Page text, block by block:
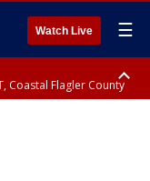
Watch Live ☰
Coastal Flagler County